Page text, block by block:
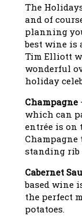
The
and of
planning
best wine
Tim Elliott
wonderful
holiday
Champagne
which can
entrée is on
Champagne
standing rib
Cabernet
based wine
the perfect
potatoes.